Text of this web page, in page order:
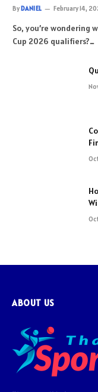
ByDANIEL February 14,
So, you’re wondering
Cup 2026 qualifiers?…
ABOUT US